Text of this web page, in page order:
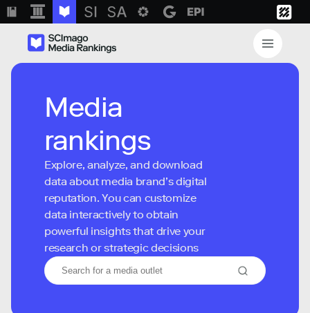
Media
rankings
Explore, analyze, and download
data about media brand’s digital
reputation. You can customize
data interactively to obtain
powerful insights that drive your
research or strategic decisions